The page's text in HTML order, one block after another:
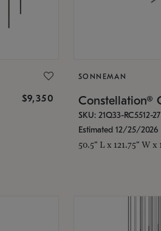
$9,350
SONNEMAN
Constellation®
SKU: 21Q33-RC5512-27
Estimated 12/25/2026
50.5" L x 121.75" W x